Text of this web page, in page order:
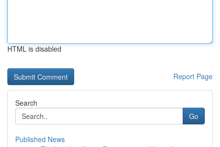
HTML is disabled
Report Page
Search
Go
Published News